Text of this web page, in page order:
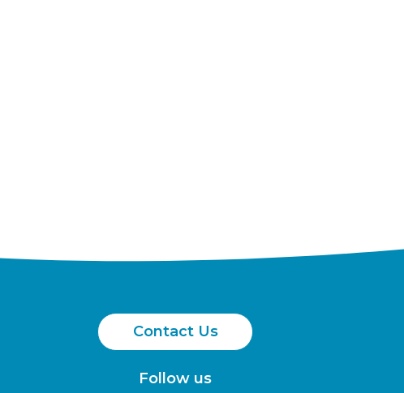
Contact Us
Follow us